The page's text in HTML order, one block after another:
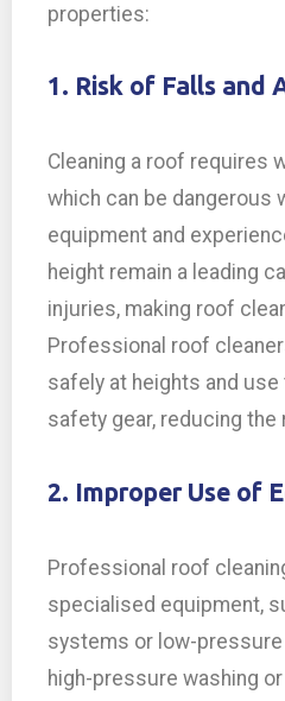
properties:
1. Risk of Falls and
Cleaning a roof requires
which can be dangerous
equipment and
height remain a leading
injuries, making roof
Professional roof
safely at heights and
safety gear, reducing
2. Improper Use of
Professional roof
specialised equipment,
systems or low-
high-pressure washing